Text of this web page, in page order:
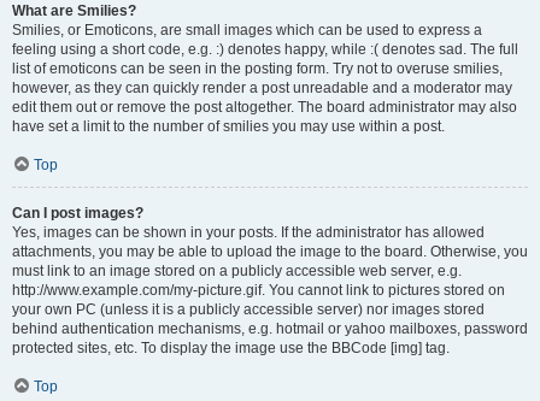
What are Smilies?
Smilies, or Emoticons, are small images which can be used to express a
feeling using a short code, e.g. :) denotes happy, while :( denotes sad. The full
list of emoticons can be seen in the posting form. Try not to overuse smilies,
however, as they can quickly render a post unreadable and a moderator may
edit them out or remove the post altogether. The board administrator may also
have set a limit to the number of smilies you may use within a post.
Top
Can I post images?
Yes, images can be shown in your posts. If the administrator has allowed
attachments, you may be able to upload the image to the board. Otherwise, you
must link to an image stored on a publicly accessible web server, e.g.
http://www.example.com/my-picture.gif. You cannot link to pictures stored on
your own PC (unless it is a publicly accessible server) nor images stored
behind authentication mechanisms, e.g. hotmail or yahoo mailboxes, password
protected sites, etc. To display the image use the BBCode [img] tag.
Top